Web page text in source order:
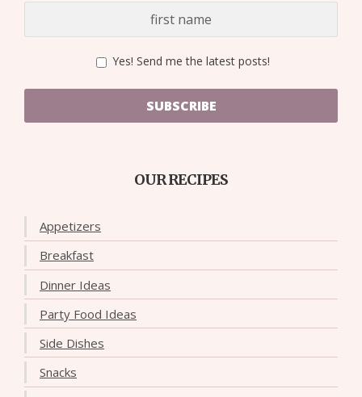
Yes! Send me the latest posts!
SUBSCRIBE
OUR RECIPES
Appetizers
Breakfast
Dinner Ideas
Party Food Ideas
Side Dishes
Snacks